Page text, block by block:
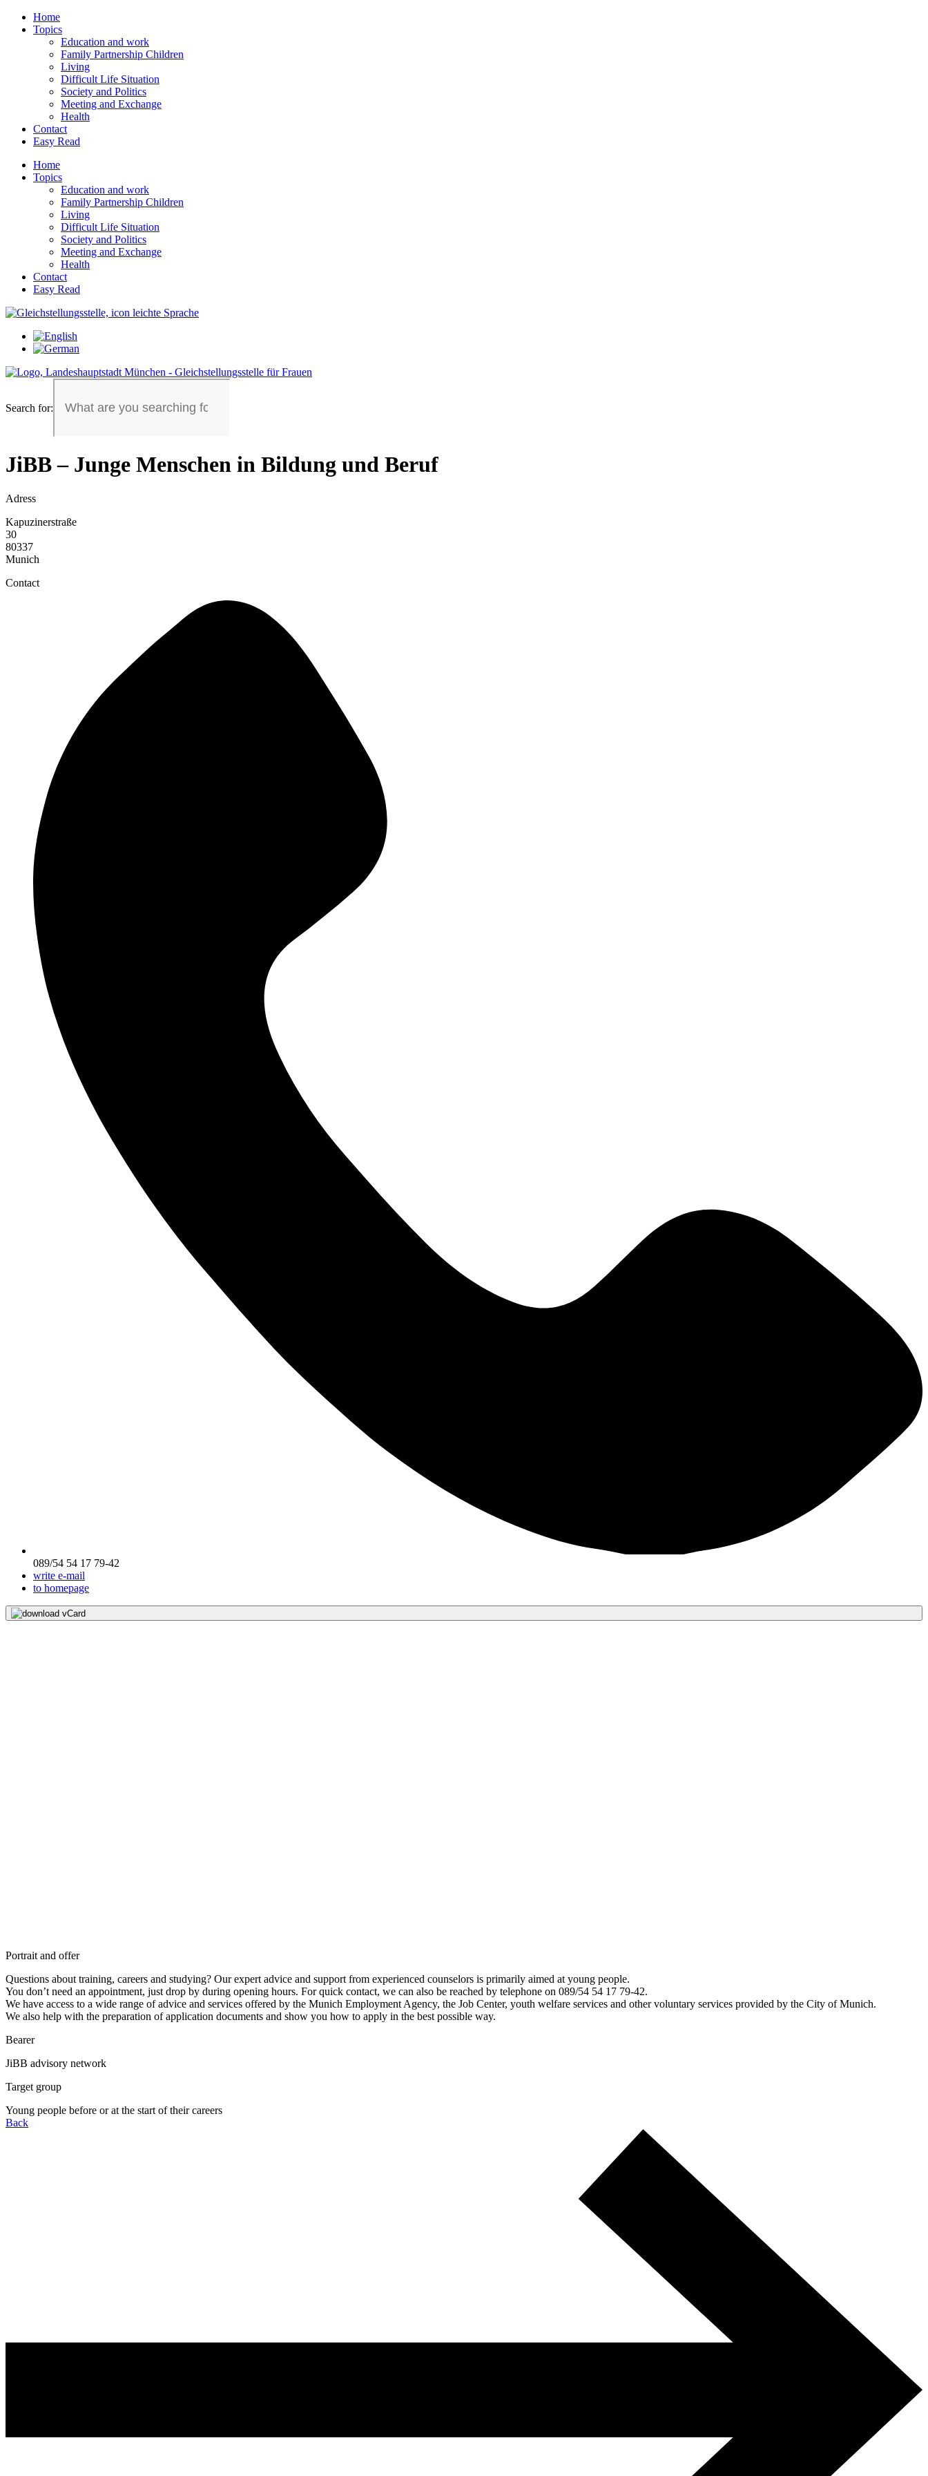
Home
Topics
Education and work
Family Partnership Children
Living
Difficult Life Situation
Society and Politics
Meeting and Exchange
Health
Contact
Easy Read
Home
Topics
Education and work
Family Partnership Children
Living
Difficult Life Situation
Society and Politics
Meeting and Exchange
Health
Contact
Easy Read
Search for:
JiBB – Junge Menschen in Bildung und Beruf
Adress
Kapuzinerstraße
30
80337
Munich
Contact
089/54 54 17 79-42
write e-mail
to homepage
download vCard
Portrait and offer
Questions about training, careers and studying? Our expert advice and support from experienced counselors is primarily aimed at young people.
You don’t need an appointment, just drop by during opening hours. For quick contact, we can also be reached by telephone on 089/54 54 17 79-42.
We have access to a wide range of advice and services offered by the Munich Employment Agency, the Job Center, youth welfare services and other voluntary services provided by the City of Munich.
We also help with the preparation of application documents and show you how to apply in the best possible way.
Bearer
JiBB advisory network
Target group
Young people before or at the start of their careers
Back